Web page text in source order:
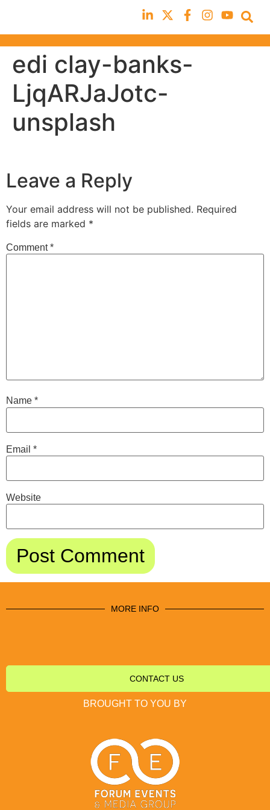
edi clay-banks-
LjqARJaJotc-
unsplash
Leave a Reply
Your email address will not be published. Required
fields are marked *
Comment*
Name *
Email *
Website
MORE INFO
CONTACT US
BROUGHT TO YOU BY